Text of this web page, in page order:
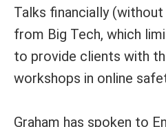
Talks financially
from Big Tech, which
to provide clients with
workshops in online
Graham has spoken to